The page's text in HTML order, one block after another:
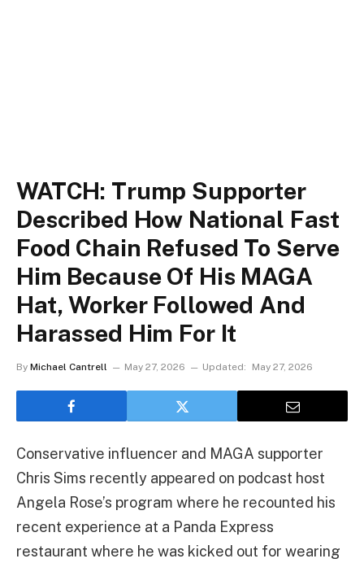
WATCH: Trump Supporter
Described How National Fast
Food Chain Refused To Serve
Him Because Of His MAGA
Hat, Worker Followed And
Harassed Him For It
By Michael Cantrell May 27, 2026 Updated: May 27, 2026
Conservative influencer and MAGA supporter
Chris Sims recently appeared on podcast host
Angela Rose’s program where he recounted his
recent experience at a Panda Express
restaurant where he was kicked out for wearing